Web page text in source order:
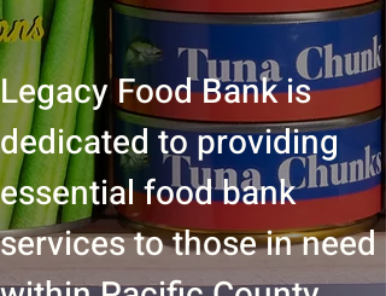
Legacy Food Bank is
dedicated to providing
essential food bank
services to those in need